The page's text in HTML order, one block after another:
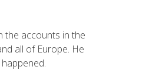
the accounts in the
all of Europe. He